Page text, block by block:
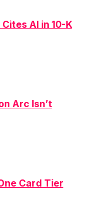
AI in 10-K
Arc Isn’t
Card Tier